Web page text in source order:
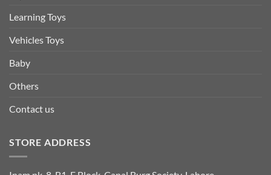
Learning Toys
Vehicles Toys
Baby
Others
Contact us
STORE ADDRESS